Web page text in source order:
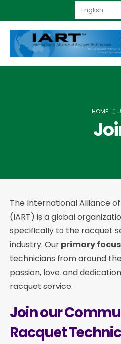
HOME
The International Alliance
(IART) is a global
specifically to the racquet
industry. Our primary focus
technicians from around
passion, love, and
racquet service.
Join our
Racquet